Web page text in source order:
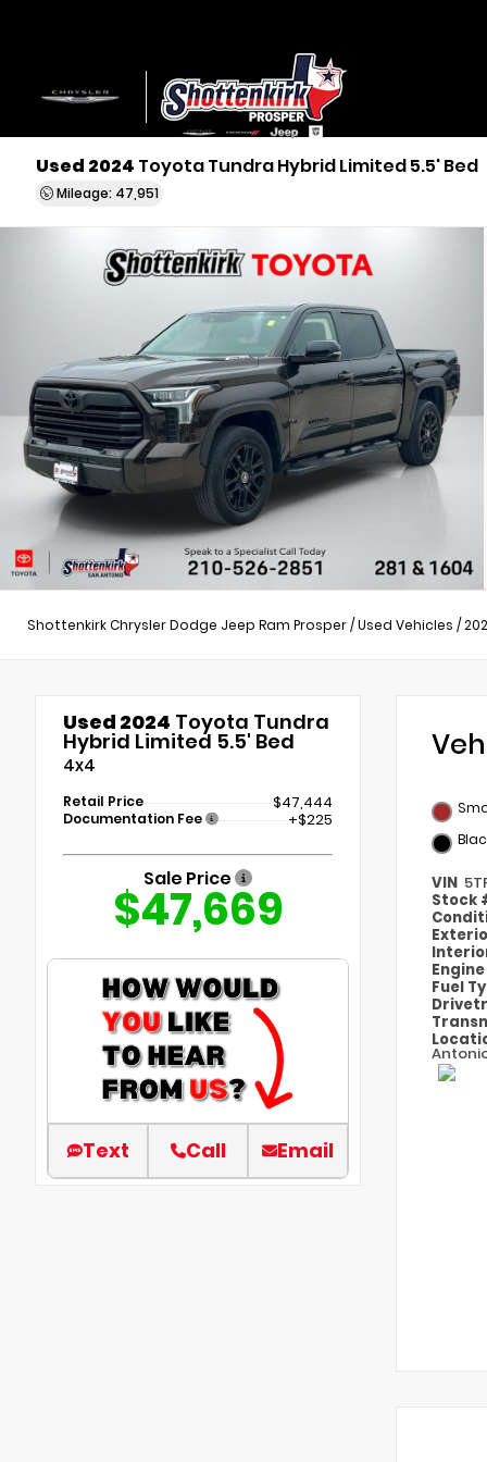
Used 2024 Toyota Tundra Hybrid Limited 5.5' Bed
Mileage: 47,951
Shottenkirk Chrysler Dodge Jeep Ram Prosper/Used Vehicles /
Used 2024 Toyota Tundra
Hybrid Limited 5.5' Bed
4x4
Retail Price $47,444
Documentation Fee +$225
Sale Price
$47,669
Text Call Email
VIN
Stock
Engine
Fuel